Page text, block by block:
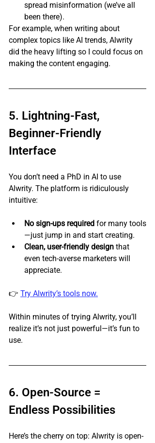
spread misinformation (we’ve all
been there).
For example, when writing about
complex topics like AI trends, Alwrity
did the heavy lifting so I could focus on
making the content engaging.
5. Lightning-Fast,
Beginner-Friendly
Interface
You don’t need a PhD in AI to use
Alwrity. The platform is ridiculously
intuitive:
No sign-ups required for many tools
—just jump in and start creating.
Clean, user-friendly design that
even tech-averse marketers will
appreciate.
👉 Try Alwrity’s tools now.
Within minutes of trying Alwrity, you’ll
realize it’s not just powerful—it’s fun to
use.
6. Open-Source =
Endless Possibilities
Here’s the cherry on top: Alwrity is open-